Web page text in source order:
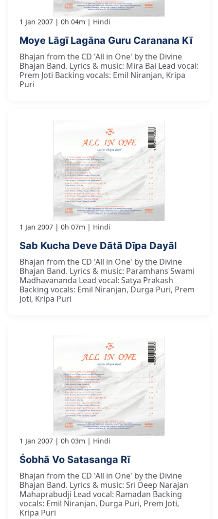
1 Jan 2007 0h 04m Hindi
Moye Lāgī Lagāna Guru Caranana Kī
Bhajan from the CD 'All in One' by the Divine
Bhajan Band. Lyrics & music: Mira Bai Lead vocal:
Prem Joti Backing vocals: Emil Niranjan, Kripa
Puri
1 Jan 2007 0h 07m Hindi
Sab Kucha Deve Dātā Dīpa Dayāl
Bhajan from the CD 'All in One' by the Divine
Bhajan Band. Lyrics & music: Paramhans Swami
Madhavananda Lead vocal: Satya Prakash
Backing vocals: Emil Niranjan, Durga Puri, Prem
Joti, Kripa Puri
1 Jan 2007 0h 03m Hindi
Śobhā Vo Satasanga Rī
Bhajan from the CD 'All in One' by the Divine
Bhajan Band. Lyrics & music: Sri Deep Narajan
Mahaprabudji Lead vocal: Ramadan Backing
vocals: Emil Niranjan, Durga Puri, Prem Joti,
Kripa Puri